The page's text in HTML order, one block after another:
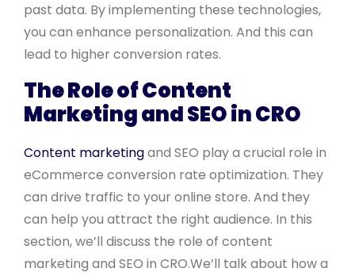
past data. By implementing these technologies,
you can enhance personalization. And this can
lead to higher conversion rates.
The Role of Content
Marketing and SEO in CRO
Content marketingand SEO play a crucial role in
eCommerce conversion rate optimization. They
can drive traffic to your online store. And they
can help you attract the right audience. In this
section, we’ll discuss the role of content
marketing and SEO in CRO.We’ll talk about how a